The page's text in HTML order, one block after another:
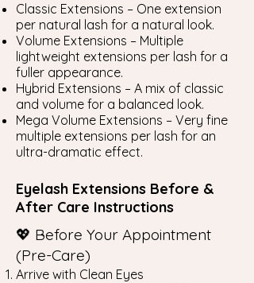
Classic Extensions – One extension
per natural lash for a natural look.
Volume Extensions – Multiple
lightweight extensions per lash for a
fuller appearance.
Hybrid Extensions – A mix of classic
and volume for a balanced look.
Mega Volume Extensions – Very fine
multiple extensions per lash for an
ultra-dramatic effect.
Eyelash Extensions Before &
After Care Instructions
💖 Before Your Appointment
(Pre-Care)
Arrive with Clean Eyes